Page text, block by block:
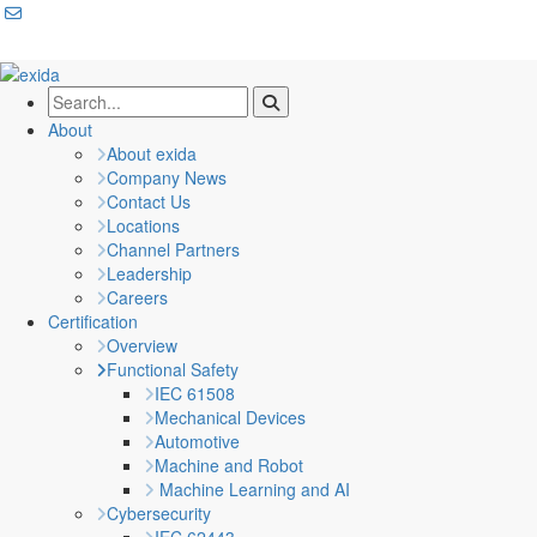
About
About exida
Company News
Contact Us
Locations
Channel Partners
Leadership
Careers
Certification
Overview
Functional Safety
IEC 61508
Mechanical Devices
Automotive
Machine and Robot
Machine Learning and AI
Cybersecurity